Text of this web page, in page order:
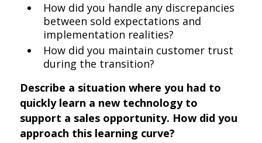
How did you handle any discrepancies
between sold expectations and
implementation realities?
How did you maintain customer trust
during the transition?
Describe a situation where you had to
quickly learn a new technology to
support a sales opportunity. How did you
approach this learning curve?